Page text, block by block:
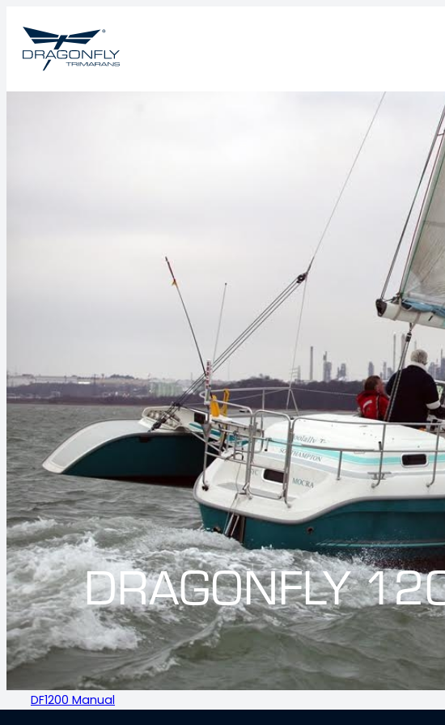
DRAGONFLY
DF1200 Manual